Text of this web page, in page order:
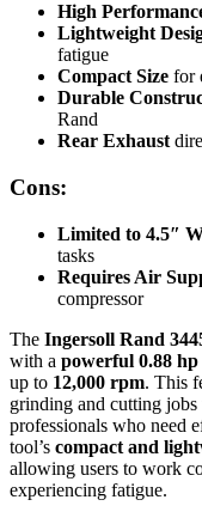
High
Lightweight
fatigue
Compact Size for
Durable
Rand
Rear Exhaust
Cons:
Limited to 4.5″
tasks
Requires Air
compressor
The Ingersoll Rand
with a powerful 0.88
up to 12,000 rpm. This
grinding and cutting
professionals who need
tool’s compact and
allowing users to work
experiencing fatigue.